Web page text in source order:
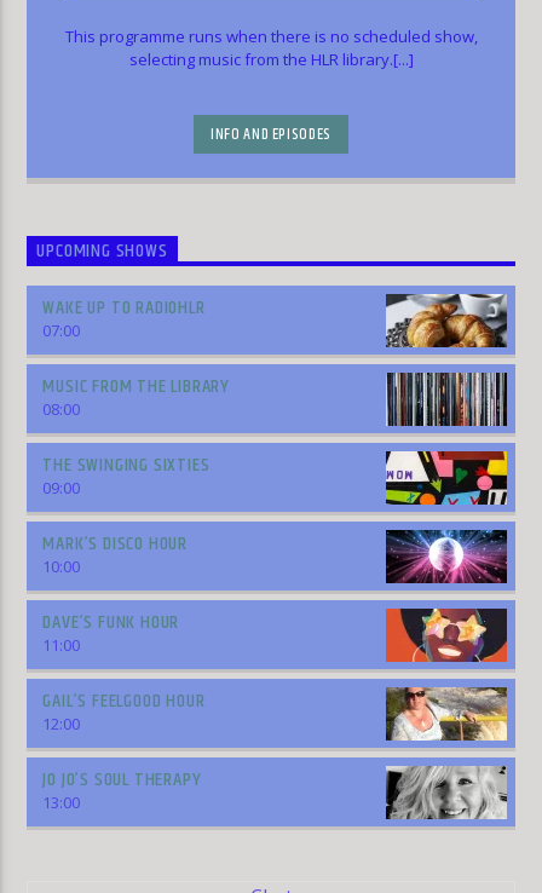
This programme runs when there is no scheduled show,
selecting music from the HLR library.[...]
INFO AND EPISODES
UPCOMING SHOWS
WAKE UP TO RADIOHLR
07:00
MUSIC FROM THE LIBRARY
08:00
THE SWINGING SIXTIES
09:00
MARK’S DISCO HOUR
10:00
DAVE’S FUNK HOUR
11:00
GAIL’S FEELGOOD HOUR
12:00
JO JO’S SOUL THERAPY
13:00